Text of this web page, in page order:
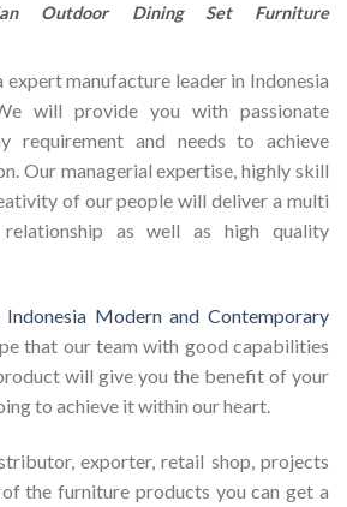
Outdoor Dining Set Furniture
expert manufacture leader in Indonesia
will provide you with passionate
requirement and needs to achieve
Our managerial expertise, highly skill
of our people will deliver a multi
relationship as well as high quality
Indonesia Modern and Contemporary
that our team with good capabilities
will give you the benefit of your
to achieve it within our heart.
exporter, retail shop, projects
of the furniture products you can get a